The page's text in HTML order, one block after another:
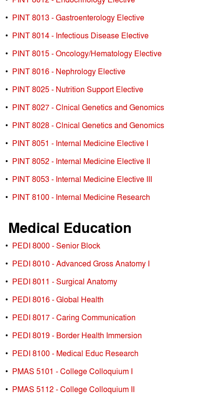
• PINT 8013 - Gastroenterology Elective
• PINT 8014 - Infectious Disease Elective
• PINT 8015 - Oncology/Hematology Elective
• PINT 8016 - Nephrology Elective
• PINT 8025 - Nutrition Support Elective
• PINT 8027 - Clnical Genetics and Genomics
• PINT 8028 - Clnical Genetics and Genomics
• PINT 8051 - Internal Medicine Elective I
• PINT 8052 - Internal Medicine Elective II
• PINT 8053 - Internal Medicine Elective III
• PINT 8100 - Internal Medicine Research
Medical Education
• PEDI 8000 - Senior Block
• PEDI 8010 - Advanced Gross Anatomy I
• PEDI 8011 - Surgical Anatomy
• PEDI 8016 - Global Health
• PEDI 8017 - Caring Communication
• PEDI 8019 - Border Health Immersion
• PEDI 8100 - Medical Educ Research
• PMAS 5101 - College Colloquium I
• PMAS 5112 - College Colloquium II